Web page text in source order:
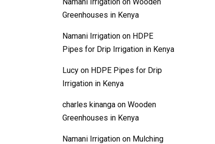
Greenhouses in Kenya
Namani Irrigation on HDPE
Pipes for Drip Irrigation in Kenya
Lucy on HDPE Pipes for Drip
Irrigation in Kenya
charles kinanga on Wooden
Greenhouses in Kenya
Namani Irrigation on Mulching